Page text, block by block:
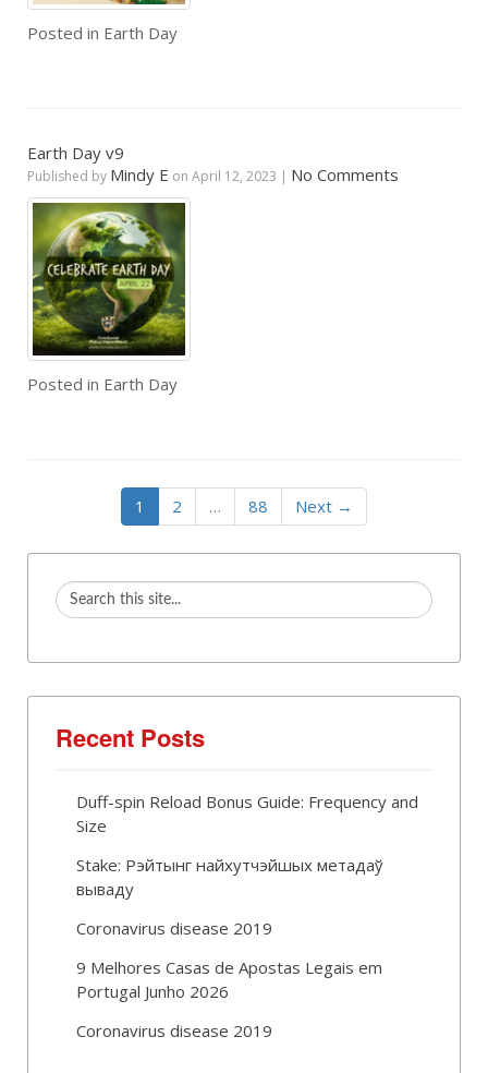
Posted in Earth Day
Earth Day v9
Published by Mindy E on April 12, 2023 | No Comments
Posted in Earth Day
1 2 … 88 Next →
Recent Posts
Duff-spin Reload Bonus Guide: Frequency and
Size
Stake: Рэйтынг найхутчэйшых метадаў
вываду
Coronavirus disease 2019
9 Melhores Casas de Apostas Legais em
Portugal Junho 2026
Coronavirus disease 2019